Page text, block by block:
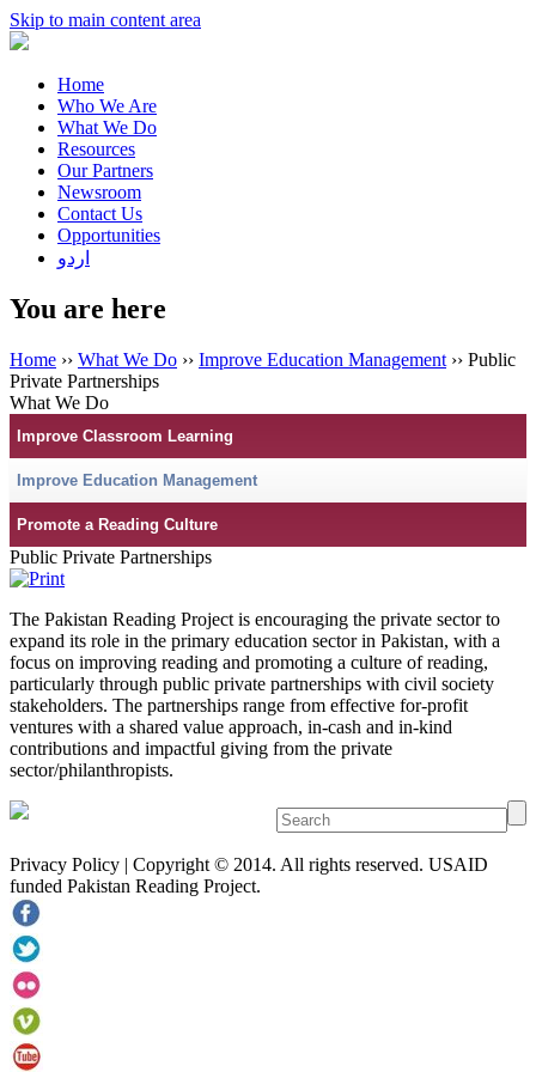
Skip to main content area
Home
Who We Are
What We Do
Resources
Our Partners
Newsroom
Contact Us
Opportunities
اردو
You are here
Home ›› What We Do ›› Improve Education Management ›› Public
Private Partnerships
What We Do
Improve Classroom Learning
Improve Education Management
Promote a Reading Culture
Public Private Partnerships
The Pakistan Reading Project is encouraging the private sector to
expand its role in the primary education sector in Pakistan, with a
focus on improving reading and promoting a culture of reading,
particularly through public private partnerships with civil society
stakeholders. The partnerships range from effective for-profit
ventures with a shared value approach, in-cash and in-kind
contributions and impactful giving from the private
sector/philanthropists.
Privacy Policy | Copyright © 2014. All rights reserved. USAID
funded Pakistan Reading Project.